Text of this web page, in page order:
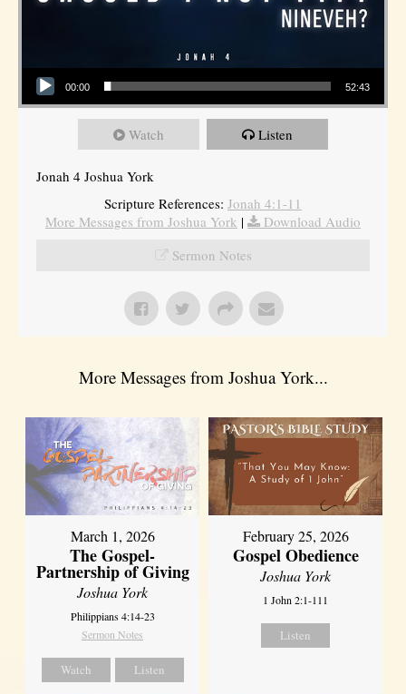
Audio Player
00:00 52:43
Watch Listen
Jonah 4 Joshua York
Scripture References: Jonah 4:1-11
More Messages from Joshua York |
Download Audio
Sermon Notes
More Messages from Joshua York...
March 1, 2026
The Gospel-
Partnership of Giving
Joshua York
Philippians 4:14-23
Sermon Notes
Watch Listen
February 25, 2026
Gospel Obedience
Joshua York
1 John 2:1-111
Listen